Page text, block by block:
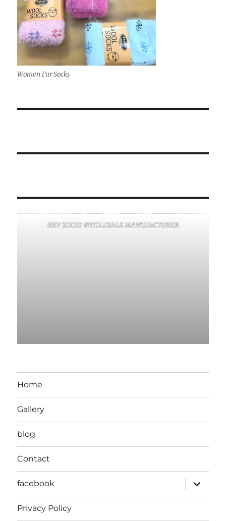
Women Fur Socks
RKV SOCKS WHOLESALE MANUFACTURER
Home
Gallery
blog
Contact
facebook
expand
child
menu
Privacy Policy